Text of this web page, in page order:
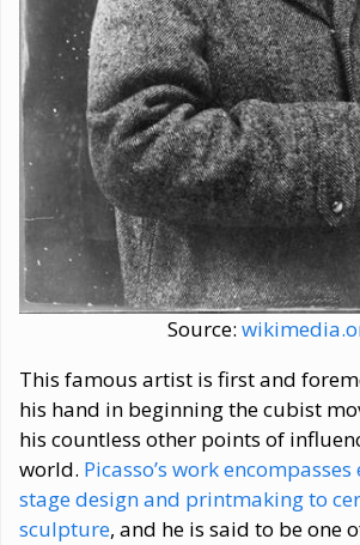
Source:
This famous artist is first and
his hand in beginning the cubist
his countless other points of
world. Picasso’s work
stage design and printmaking to
sculpture, and he is said to be one